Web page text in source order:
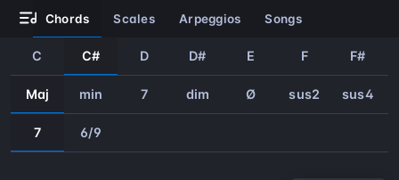
chords scales arpeggios songs
C C# D D# E F F#
Maj min 7 dim Ø sus2 sus4
7 6/9